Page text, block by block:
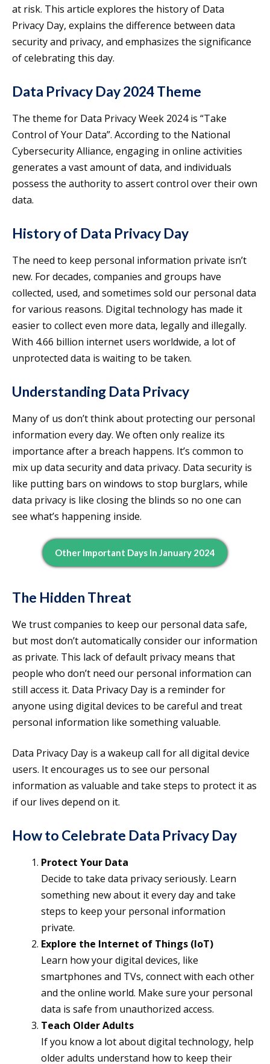
at risk. This article explores the history of Data
Privacy Day, explains the difference between data
security and privacy, and emphasizes the significance
of celebrating this day.
Data Privacy Day 2024 Theme
The theme for Data Privacy Week 2024 is “Take
Control of Your Data”. According to the National
Cybersecurity Alliance, engaging in online activities
generates a vast amount of data, and individuals
possess the authority to assert control over their own
data.
History of Data Privacy Day
The need to keep personal information private isn’t
new. For decades, companies and groups have
collected, used, and sometimes sold our personal data
for various reasons. Digital technology has made it
easier to collect even more data, legally and illegally.
With 4.66 billion internet users worldwide, a lot of
unprotected data is waiting to be taken.
Understanding Data Privacy
Many of us don’t think about protecting our personal
information every day. We often only realize its
importance after a breach happens. It’s common to
mix up data security and data privacy. Data security is
like putting bars on windows to stop burglars, while
data privacy is like closing the blinds so no one can
see what’s happening inside.
Other Important Days In January 2024
The Hidden Threat
We trust companies to keep our personal data safe,
but most don’t automatically consider our information
as private. This lack of default privacy means that
people who don’t need our personal information can
still access it. Data Privacy Day is a reminder for
anyone using digital devices to be careful and treat
personal information like something valuable.
Data Privacy Day is a wakeup call for all digital device
users. It encourages us to see our personal
information as valuable and take steps to protect it as
if our lives depend on it.
How to Celebrate Data Privacy Day
Protect Your Data
Decide to take data privacy seriously. Learn
something new about it every day and take
steps to keep your personal information
private.
Explore the Internet of Things (IoT)
Learn how your digital devices, like
smartphones and TVs, connect with each other
and the online world. Make sure your personal
data is safe from unauthorized access.
Teach Older Adults
If you know a lot about digital technology, help
older adults understand how to keep their